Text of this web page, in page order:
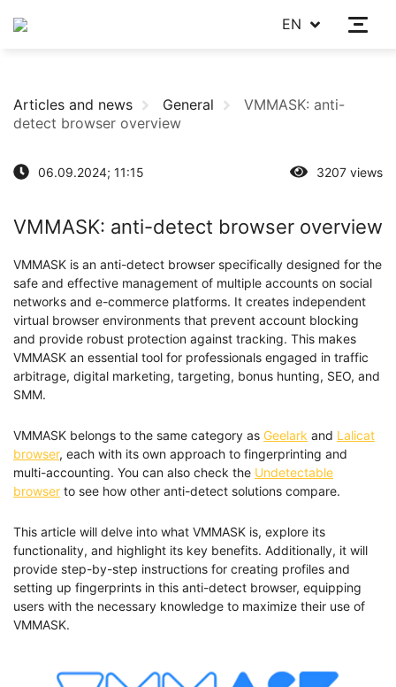
EN
Articles and news General
VMMASK: anti-
detect browser overview
06.09.2024; 11:15 3207 views
VMMASK: anti-detect browser overview
VMMASK is an anti-detect browser specifically designed for the
safe and effective management of multiple accounts on social
networks and e-commerce platforms. It creates independent
virtual browser environments that prevent account blocking
and provide robust protection against tracking. This makes
VMMASK an essential tool for professionals engaged in traffic
arbitrage, digital marketing, targeting, bonus hunting, SEO, and
SMM.
VMMASK belongs to the same category as Geelark and Lalicat
browser, each with its own approach to fingerprinting and
multi-accounting. You can also check the Undetectable
browser to see how other anti-detect solutions compare.
This article will delve into what VMMASK is, explore its
functionality, and highlight its key benefits. Additionally, it will
provide step-by-step instructions for creating profiles and
setting up fingerprints in this anti-detect browser, equipping
users with the necessary knowledge to maximize their use of
VMMASK.